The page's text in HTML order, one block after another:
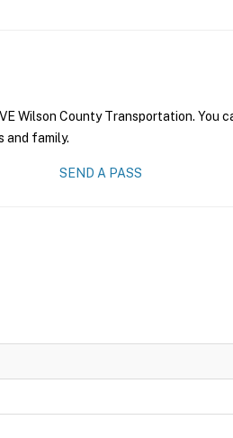
Wilson County Transportation. You
and family.
SEND A PASS